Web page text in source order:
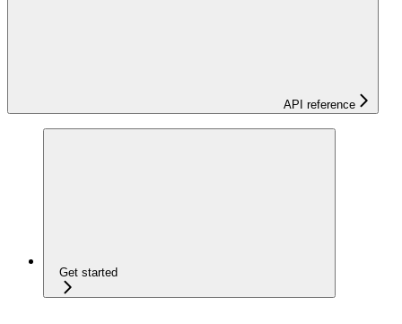
API reference
Get started